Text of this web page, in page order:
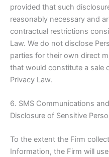
provided that such
reasonably necessary and
contractual restrictions
Law. We do not disclose
parties for their own direct
that would constitute a sale
Privacy Law.
6. SMS Communications
Disclosure of Sensitive
To the extent the Firm
Information, the Firm will